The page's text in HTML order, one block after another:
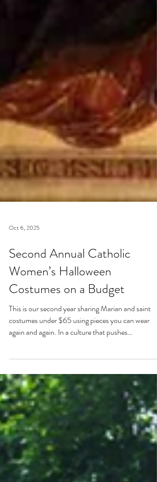
Oct 6, 2025
Second Annual Catholic
Women’s Halloween
Costumes on a Budget
This is our second year sharing Marian and saint
overconsumption, let’s live liturgically and
intentionally—even on Halloween. This year’s
Our Lady of Lourdes, Our Lady of Guadalupe, St.
Rose of Lima, St. Joan of Arc, St. Kateri, and St.
Elizabeth of Hungary. Holy women, holy witness,
a budget.